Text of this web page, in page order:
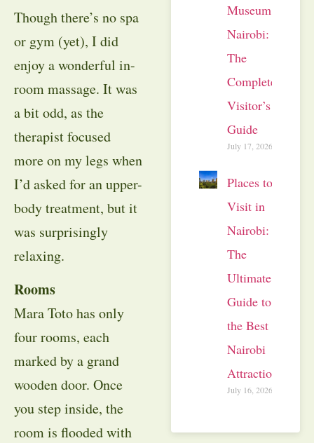
Though there’s no spa
or gym (yet), I did
enjoy a wonderful in-
room massage. It was
a bit odd, as the
therapist focused
more on my legs when
I’d asked for an upper-
body treatment, but it
was surprisingly
relaxing.
Rooms
Mara Toto has only
four rooms, each
marked by a grand
wooden door. Once
you step inside, the
room is flooded with
Museum
Nairobi:
The
Complete
Visitor’s
Guide
July 17, 2026
Places to
Visit in
Nairobi:
The
Ultimate
Guide to
the Best
Nairobi
Attractions
July 16, 2026